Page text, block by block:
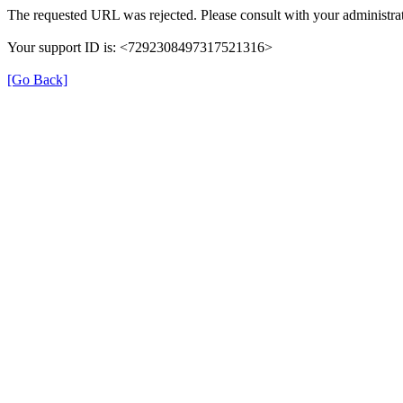
The requested URL was rejected. Please consult with your
Your support ID is: <7292308497317521316>
[Go Back]